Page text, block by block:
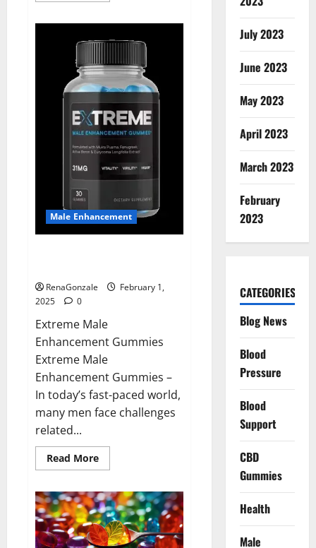
BHB
Gummies
Australia
&
NZ?
Male Enhancement
RenaGonzale
February 1,
2025
0
Extreme Male
Enhancement Gummies
Extreme Male
Enhancement Gummies –
In today’s fast-paced world,
many men face challenges
related...
Read MoreRead
more
Male
Enhancement
Gummies
USA?
July 2023
June 2023
May 2023
April 2023
March 2023
February
2023
CATEGORIES
Blog News
Blood
Pressure
Blood
Support
CBD
Gummies
Health
Male